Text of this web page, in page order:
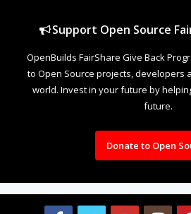
Support Open Source
OpenBuilds FairShare Give Back
to Open Source projects, developers
world. Invest in your future by
future.
Donate to Open